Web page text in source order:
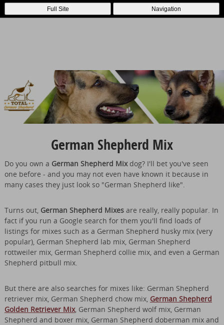
Full Site Navigation
German Shepherd Mix
Do you own a German Shepherd Mixdog? I'll bet you've seen
one before - and you may not even have known it because in
many cases they just look so "German Shepherd like".
Turns out, German Shepherd Mixes are really, really popular. In
fact if you run a Google search for them you'll find loads of
listings for mixes such as a German Shepherd husky mix (very
popular), German Shepherd lab mix, German Shepherd
rottweiler mix, German Shepherd collie mix, and even a German
Shepherd pitbull mix.
But there are also searches for mixes like: German Shepherd
retriever mix, German Shepherd chow mix, German Shepherd
Golden Retriever Mix, German Shepherd wolf mix, German
Shepherd and boxer mix, German Shepherd doberman mix and